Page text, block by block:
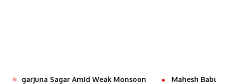
Sagar Amid Weak Monsoon Mahesh Babu’s Rudhra